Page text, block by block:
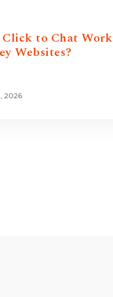
Click to Chat Work
Websites?
2026